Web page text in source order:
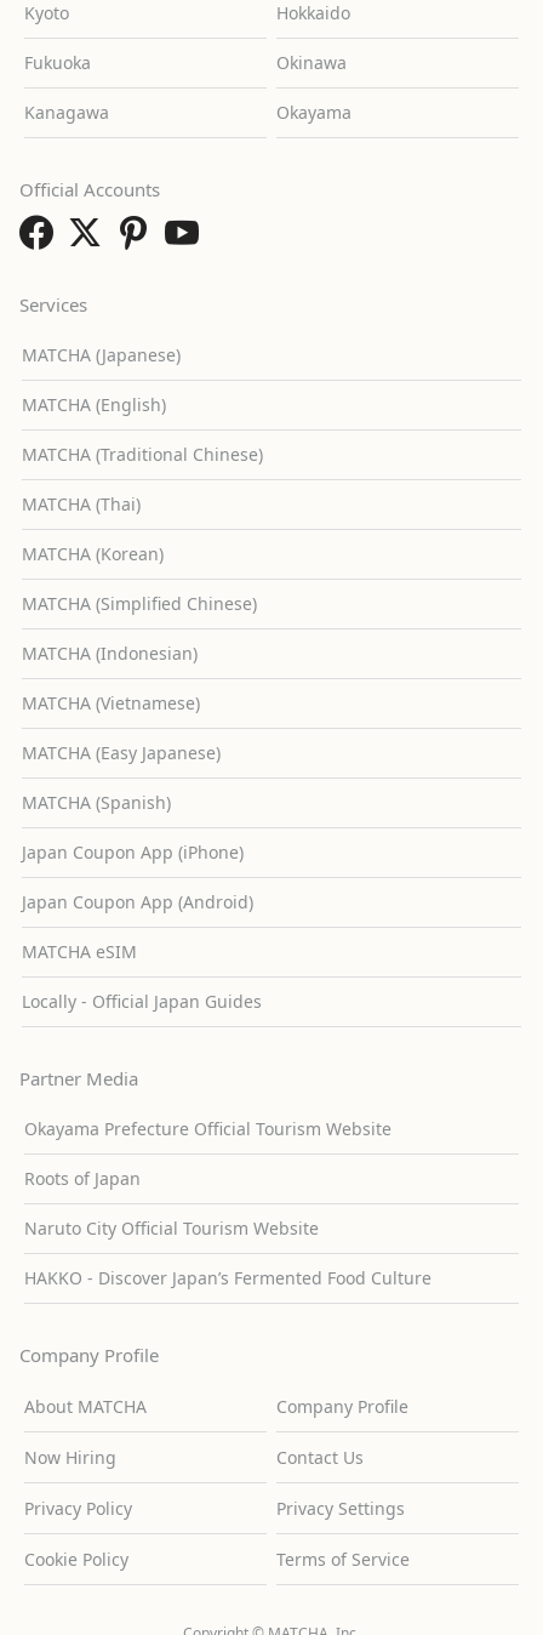
Kyoto Hokkaido
Fukuoka Okinawa
Kanagawa Okayama
Services
MATCHA (Japanese)
MATCHA (English)
MATCHA (Traditional Chinese)
MATCHA (Thai)
MATCHA (Korean)
MATCHA (Simplified Chinese)
MATCHA (Indonesian)
MATCHA (Vietnamese)
MATCHA (Easy Japanese)
MATCHA (Spanish)
Japan Coupon App (iPhone)
Japan Coupon App (Android)
MATCHA eSIM
Locally - Official Japan Guides
Partner Media
Okayama Prefecture Official Tourism Website
Roots of Japan
Naruto City Official Tourism Website
HAKKO - Discover Japan’s Fermented Food Culture
Company Profile
About MATCHA Company Profile
Now Hiring Contact Us
Privacy Policy Privacy Settings
Cookie Policy Terms of Service
Official Accounts